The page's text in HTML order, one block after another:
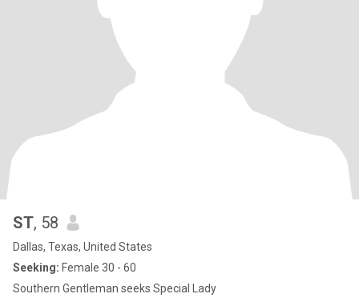
ST, 58
Dallas, Texas, United States
Seeking: Female 30 - 60
Southern Gentleman seeks Special Lady